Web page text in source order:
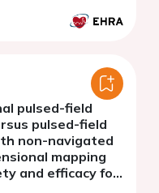
pulsed-field
pulsed-field
non-navigated
mapping
and efficacy for